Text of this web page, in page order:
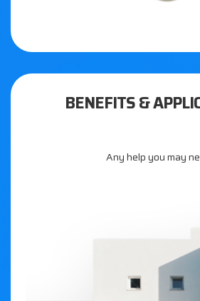
BENEFITS &
Any help you may